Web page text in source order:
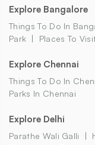
Explore Bangalore
Things To Do In
Park
Places To
Explore Chennai
Things To Do In
Parks In Chennai
Explore Delhi
Parathe Wali Galli